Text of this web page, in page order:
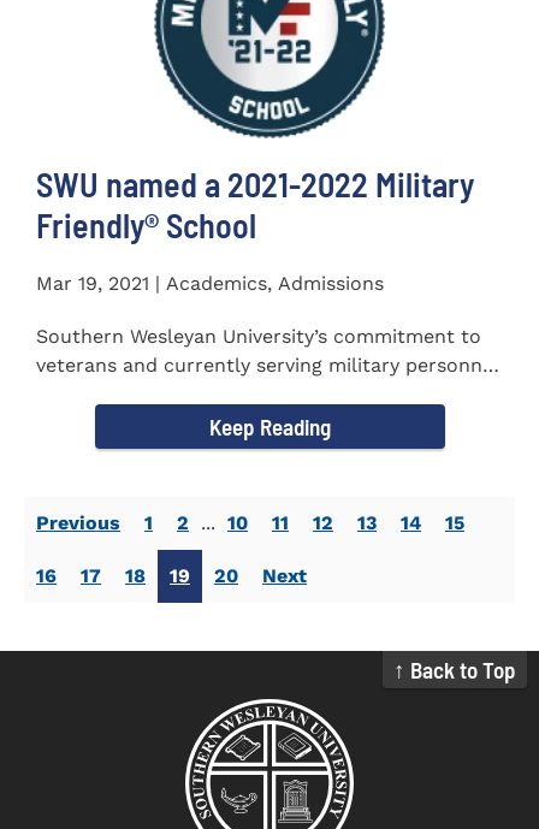
SWU named a 2021-2022 Military
Friendly®️ School
Mar 19, 2021 | Academics, Admissions
Southern Wesleyan University’s commitment to
veterans and currently serving military personnel
Keep Reading
Previous 1 2 ... 10 11 12 13 14 15
16 17 18 19 20 Next
↑ Back to Top